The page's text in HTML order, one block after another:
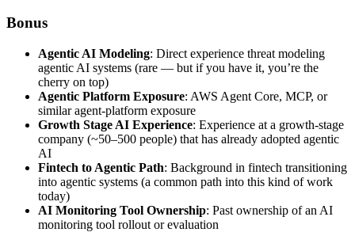
Bonus
Agentic AI Modeling: Direct experience threat modeling
agentic AI systems (rare — but if you have it, you’re the
cherry on top)
Agentic Platform Exposure: AWS Agent Core, MCP, or
similar agent-platform exposure
Growth Stage AI Experience: Experience at a growth-stage
company (~50–500 people) that has already adopted agentic
AI
Fintech to Agentic Path: Background in fintech transitioning
into agentic systems (a common path into this kind of work
today)
AI Monitoring Tool Ownership: Past ownership of an AI
monitoring tool rollout or evaluation